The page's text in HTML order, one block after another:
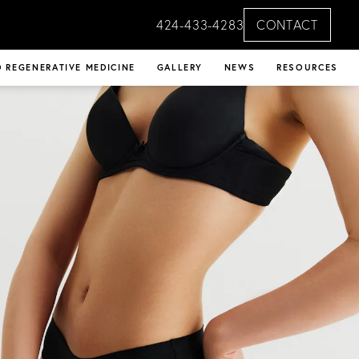
424-433-4283 CONTACT
REGENERATIVE MEDICINE GALLERY NEWS RESOURCES